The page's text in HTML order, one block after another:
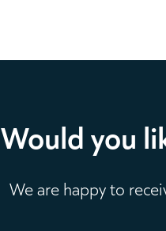
Would you
We are happy to